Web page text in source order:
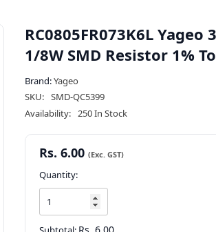
RC0805FR073K6L
1/8W SMD Resistor 1%
Brand:Yageo
SKU: SMD-QC5399
Availability: 250 In Stock
Rs. 6.00
Quantity: